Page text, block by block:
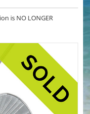
is NO LONGER